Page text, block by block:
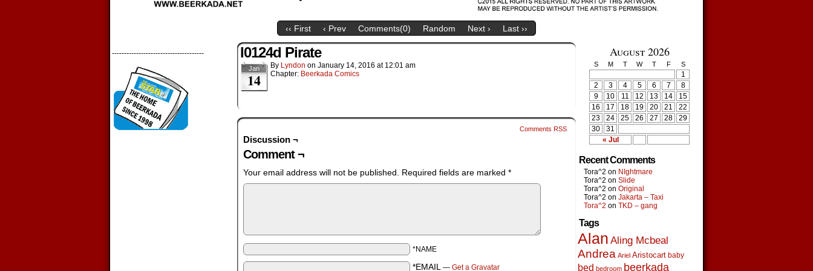
‹‹ First ‹ Prev Comments(0) Random Next › Last ››
-------------------------------------- I0124d Pirate
Jan
14
By Lyndon on January 14, 2016 at 12:01 am
Chapter: Beerkada Comics
Comments RSS
Discussion ¬
Comment ¬
Your email address will not be published. Required fields are marked *
*NAME
*EMAIL — Get a Gravatar
August 2026
S M T W T F S
« Jul
1
2
3 4 5 6 7
8
9
10 11 12 13 14
15
16
17 18 19 20 21
22
23
24 25 26 27 28
29
30
31
Recent Comments
Tora^2 on NIghtmare
Tora^2 on Slide
Tora^2 on Original
Tora^2 on Jakarta – Taxi
Tora^2 on TKD – gang
Tags
Alan Aling Mcbeal
Andrea Ariel Aristocart baby
bed bedroom beerkada